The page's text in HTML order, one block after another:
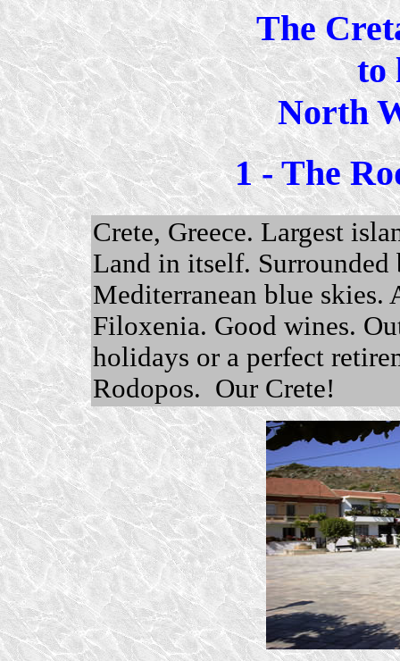
The
to
North
1 - The
Crete, Greece. Largest
Land in itself. Surrounded
Mediterranean blue skies.
Filoxenia. Good wines.
holidays or a perfect
Rodopos. Our Crete!